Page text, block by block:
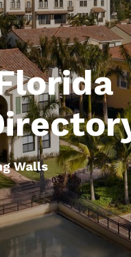
Walls